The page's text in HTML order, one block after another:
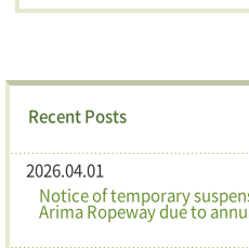
Recent Posts
2026.04.01
Notice of temporary
Arima Ropeway due to